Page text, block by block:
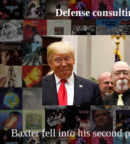
Defense
Baxter fell into his second